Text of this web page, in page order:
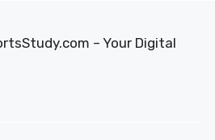
– Your Digital